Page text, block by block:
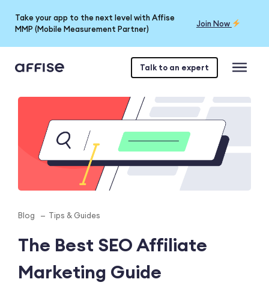
Take your app to the next level with Affise
MMP (Mobile Measurement Partner)
Join Now
Talk to an expert
Blog Tips & Guides
The Best SEO Affiliate
Marketing Guide